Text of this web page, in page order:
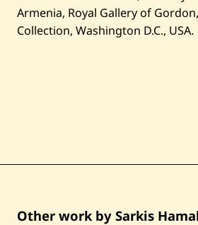
Armenia, Royal Gallery of
Collection, Washington D.C., USA.
Other work by Sarkis